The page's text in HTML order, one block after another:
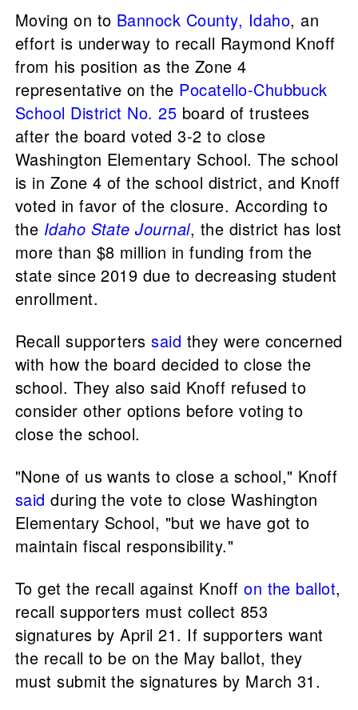
Moving on to Bannock County, Idaho, an
effort is underway to recall Raymond Knoff
from his position as the Zone 4
representative on the Pocatello-Chubbuck
School District No. 25 board of trustees
after the board voted 3-2 to close
Washington Elementary School. The school
is in Zone 4 of the school district, and Knoff
voted in favor of the closure. According to
the Idaho State Journal, the district has lost
more than $8 million in funding from the
state since 2019 due to decreasing student
enrollment.
Recall supporterssaid they were concerned
with how the board decided to close the
school. They also said Knoff refused to
consider other options before voting to
close the school.
"None of us wants to close a school," Knoff
said during the vote to close Washington
Elementary School, "but we have got to
maintain fiscal responsibility."
To get the recall against Knoffon the ballot,
recall supporters must collect 853
signatures by April 21. If supporters want
the recall to be on the May ballot, they
must submit the signatures by March 31.